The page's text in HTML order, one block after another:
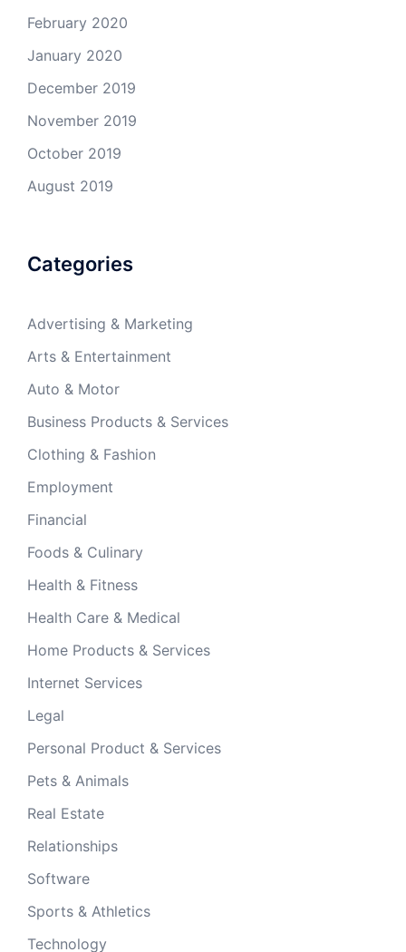
February 2020
January 2020
December 2019
November 2019
October 2019
August 2019
Categories
Advertising & Marketing
Arts & Entertainment
Auto & Motor
Business Products & Services
Clothing & Fashion
Employment
Financial
Foods & Culinary
Health & Fitness
Health Care & Medical
Home Products & Services
Internet Services
Legal
Personal Product & Services
Pets & Animals
Real Estate
Relationships
Software
Sports & Athletics
Technology